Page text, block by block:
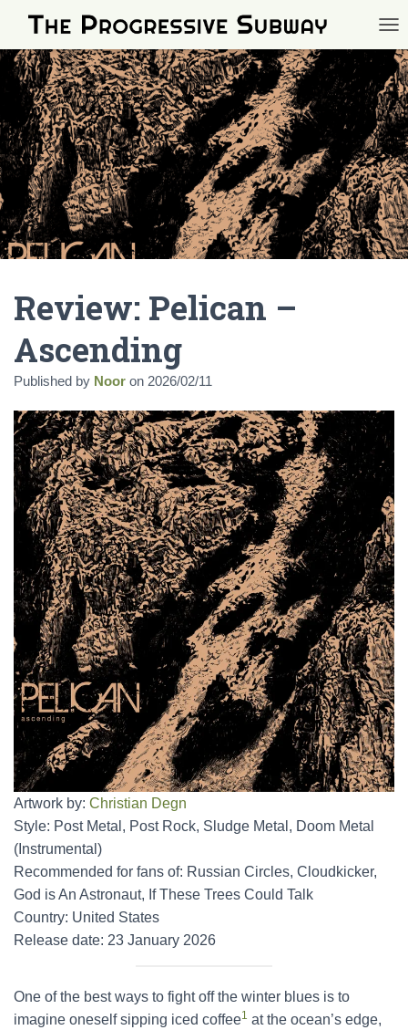
Review: Pelican –
Ascending
Published by Noor on 2026/02/11
Artwork by: Christian Degn
Style: Post Metal, Post Rock, Sludge Metal, Doom Metal
(Instrumental)
Recommended for fans of: Russian Circles, Cloudkicker,
God is An Astronaut, If These Trees Could Talk
Country: United States
Release date: 23 January 2026
One of the best ways to fight off the winter blues is to
imagine oneself sipping iced coffee1 at the ocean’s edge,